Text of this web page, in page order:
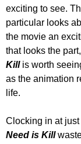
exciting to see.
particular looks
the movie an
that looks the
Kill is worth
as the animation
life.
Clocking in at
Need is Kill